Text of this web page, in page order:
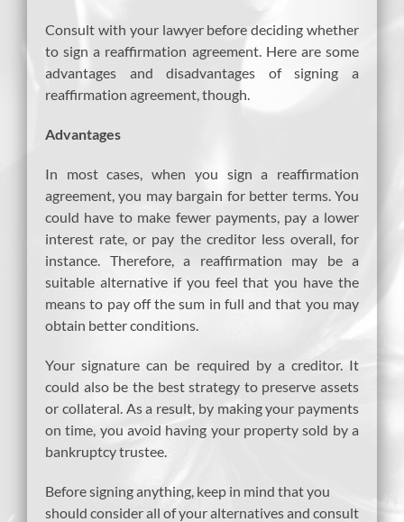
Consult with your lawyer before deciding whether
to sign a reaffirmation agreement. Here are some
advantages and disadvantages of signing a
reaffirmation agreement, though.
Advantages
In most cases, when you sign a reaffirmation
agreement, you may bargain for better terms. You
could have to make fewer payments, pay a lower
interest rate, or pay the creditor less overall, for
instance. Therefore, a reaffirmation may be a
suitable alternative if you feel that you have the
means to pay off the sum in full and that you may
obtain better conditions.
Your signature can be required by a creditor. It
could also be the best strategy to preserve assets
or collateral. As a result, by making your payments
on time, you avoid having your property sold by a
bankruptcy trustee.
Before signing anything, keep in mind that you
should consider all of your alternatives and consult